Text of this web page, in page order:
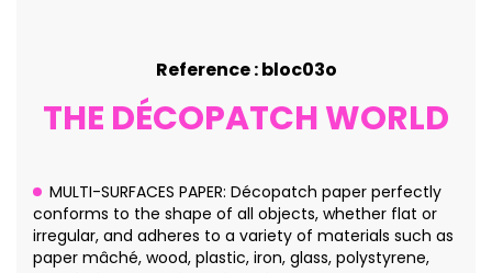
Reference : bloc03o
THE DÉCOPATCH WORLD
MULTI-SURFACES PAPER: Décopatch paper perfectly
conforms to the shape of all objects, whether flat or
irregular, and adheres to a variety of materials such as
paper mâché, wood, plastic, iron, glass, polystyrene,